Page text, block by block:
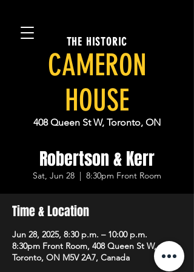
THE HISTORIC
CAMERON
HOUSE
408 Queen St W, Toronto, ON
Robertson & Kerr
Sat, Jun 28
  |
8:30pm Front Room
Time & Location
Jun 28, 2025, 8:30 p.m. – 10:00 p.m.
8:30pm Front Room, 408 Queen St W,
Toronto, ON M5V 2A7, Canada